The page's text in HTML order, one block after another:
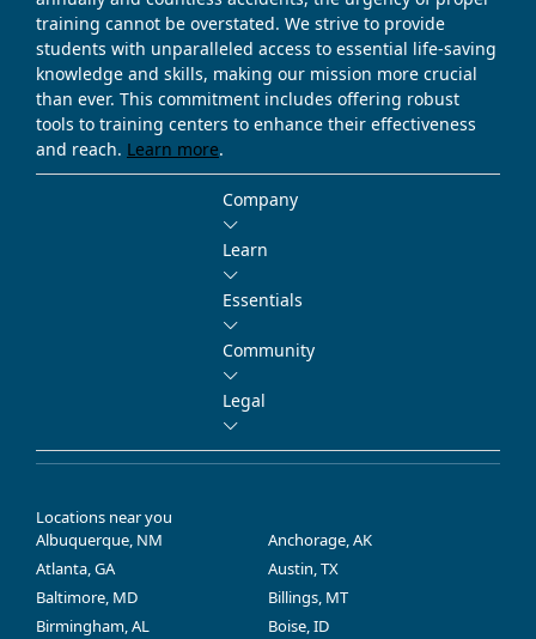
training cannot be overstated. We strive to provide
students with unparalleled access to essential life-saving
knowledge and skills, making our mission more crucial
than ever. This commitment includes offering robust
tools to training centers to enhance their effectiveness
and reach. Learn more.
Company
Learn
Essentials
Community
Legal
Locations near you
Albuquerque, NM
Anchorage, AK
Atlanta, GA
Austin, TX
Baltimore, MD
Billings, MT
Birmingham, AL
Boise, ID